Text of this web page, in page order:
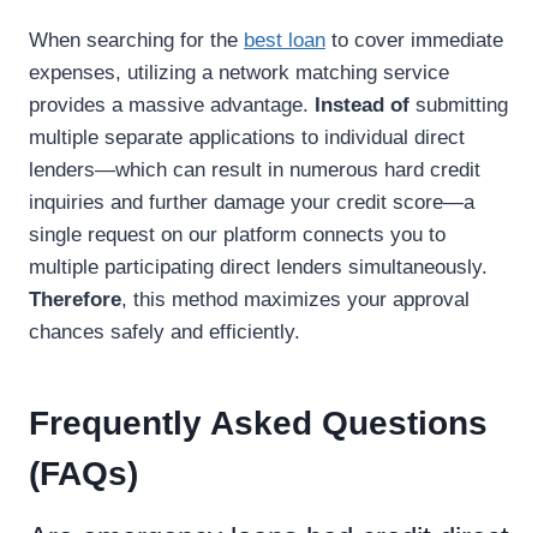
When searching for the best loan to cover immediate
expenses, utilizing a network matching service
provides a massive advantage. Instead of submitting
multiple separate applications to individual direct
lenders—which can result in numerous hard credit
inquiries and further damage your credit score—a
single request on our platform connects you to
multiple participating direct lenders simultaneously.
Therefore, this method maximizes your approval
chances safely and efficiently.
Frequently Asked Questions
(FAQs)